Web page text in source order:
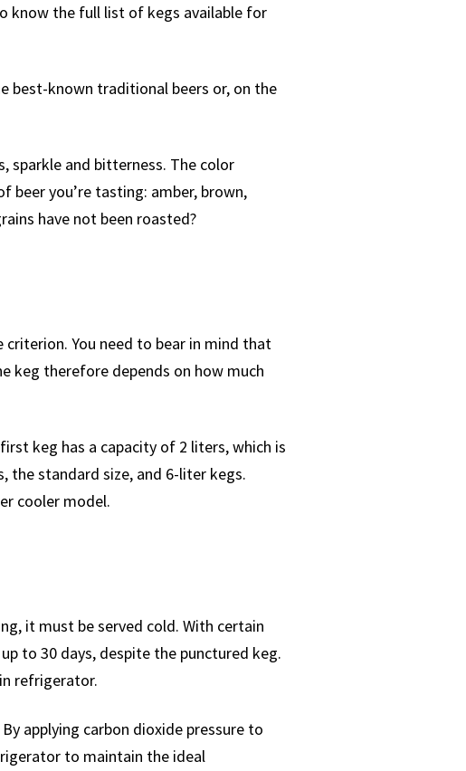
know the full list of kegs available for
best-known traditional beers or, on the
sparkle and bitterness. The color
you’re tasting: amber, brown,
have not been roasted?
criterion. You need to bear in mind that
keg therefore depends on how much
keg has a capacity of 2 liters, which is
the standard size, and 6-liter kegs.
cooler model.
it must be served cold. With certain
to 30 days, despite the punctured keg.
refrigerator.
applying carbon dioxide pressure to
to maintain the ideal